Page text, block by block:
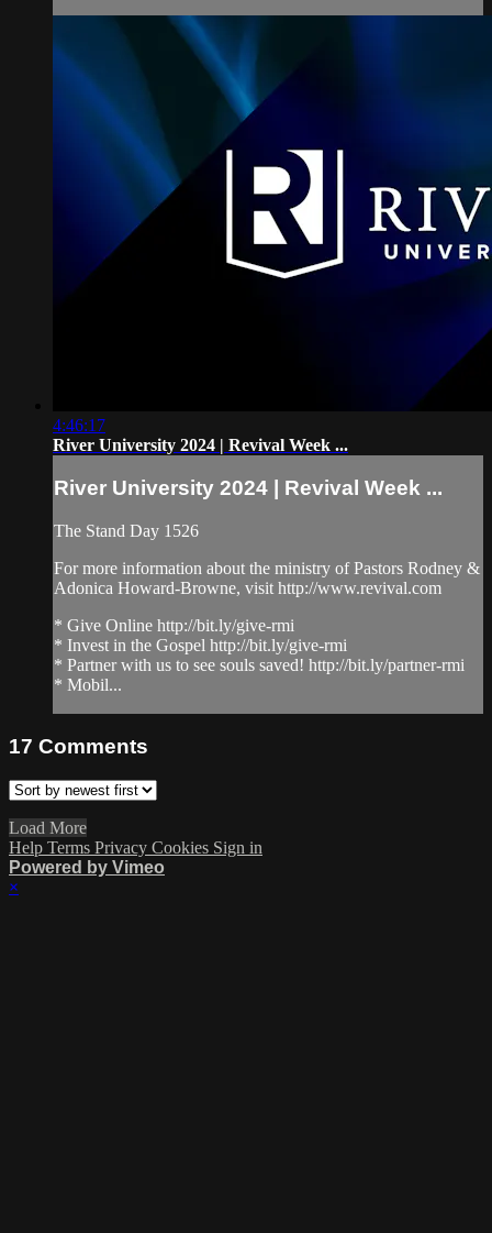
4:46:17
River University 2024 | Revival Week ...
River University 2024 | Revival Week ...
The Stand Day 1526
For more information about the ministry of Pastors Rodney &
Adonica Howard-Browne, visit http://www.revival.com
* Give Online http://bit.ly/give-rmi
* Invest in the Gospel http://bit.ly/give-rmi
* Partner with us to see souls saved! http://bit.ly/partner-rmi
* Mobil...
17 Comments
Load More
Help Terms Privacy Cookies Sign in
Powered by Vimeo
×